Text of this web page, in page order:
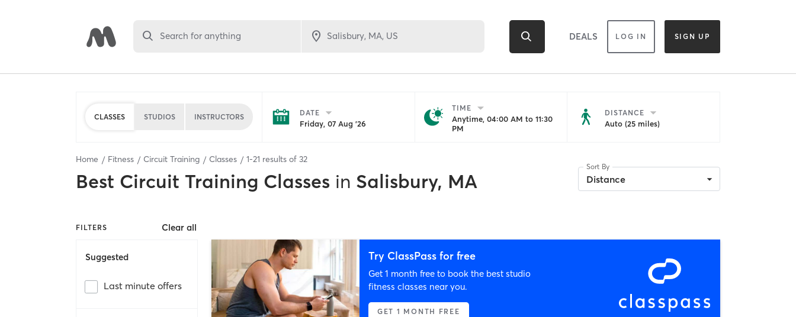
Search for anything DEALS LOG IN SIGN UP
CLASSES STUDIOS INSTRUCTORS DATE
Friday, 07 Aug '26
TIME
Anytime, 04:00 AM to 11:30
PM
DISTANCE
Auto (25 miles)
Home Fitness Circuit Training Classes 1-21 results of 32
Best Circuit Training Classes in Salisbury, MA
Sort By
Distance
FILTERS Clear all
Suggested
Last minute offers
Try ClassPass for free
Get 1 month free to book the best studio
fitness classes near you.
GET 1 MONTH FREE